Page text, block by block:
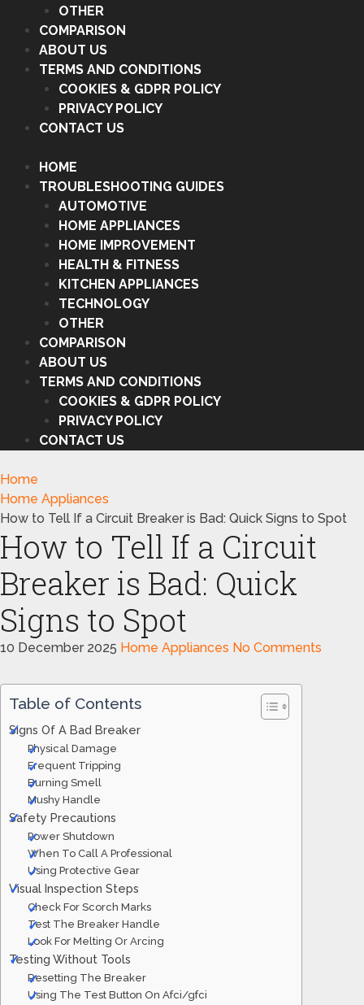
OTHER
COMPARISON
ABOUT US
TERMS AND CONDITIONS
COOKIES & GDPR POLICY
PRIVACY POLICY
CONTACT US
HOME
TROUBLESHOOTING GUIDES
AUTOMOTIVE
HOME APPLIANCES
HOME IMPROVEMENT
HEALTH & FITNESS
KITCHEN APPLIANCES
TECHNOLOGY
OTHER
COMPARISON
ABOUT US
TERMS AND CONDITIONS
COOKIES & GDPR POLICY
PRIVACY POLICY
CONTACT US
Home
Home Appliances
How to Tell If a Circuit Breaker is Bad: Quick Signs to Spot
How to Tell If a Circuit
Breaker is Bad: Quick
Signs to Spot
10 December 2025 Home Appliances No Comments
Table of Contents
Signs Of A Bad Breaker
Physical Damage
Frequent Tripping
Burning Smell
Mushy Handle
Safety Precautions
Power Shutdown
When To Call A Professional
Using Protective Gear
Visual Inspection Steps
Check For Scorch Marks
Test The Breaker Handle
Look For Melting Or Arcing
Testing Without Tools
Resetting The Breaker
Using The Test Button On Afci/gfci